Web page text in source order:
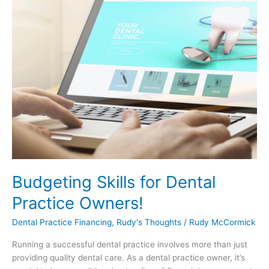
Budgeting Skills for Dental
Practice Owners!
Dental Practice Financing, Rudy's Thoughts / Rudy McCormick
Running a successful dental practice involves more than just
providing quality dental care. As a dental practice owner, it’s